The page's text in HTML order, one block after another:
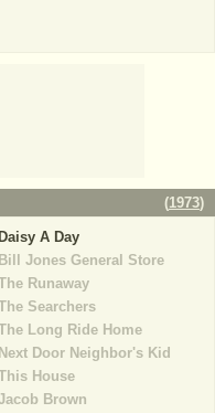
(1973)
Daisy A Day
Bill Jones General Store
Runaway
Searchers
Long Ride Home
Next Door Neighbor's Kid
House
Brown